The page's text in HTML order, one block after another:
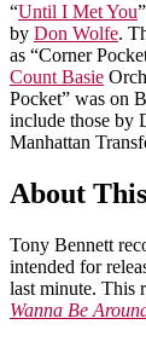
“Until I Met You
by Don Wolfe.
as “Corner
Count Basie
Pocket” was on
include those by
Manhattan
About
Tony Bennett
intended for
last minute. This
Wanna Be